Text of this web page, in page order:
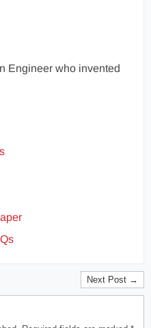
Engineer who invented
Next Post →